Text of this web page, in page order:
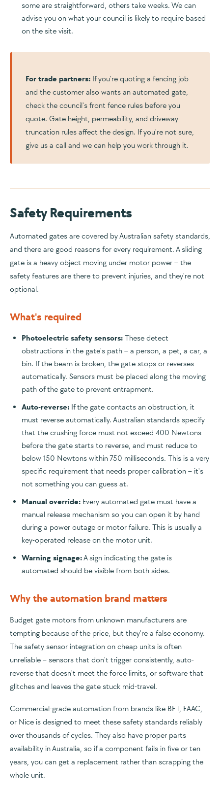
some are straightforward, others take weeks. We can
advise you on what your council is likely to require based
on the site visit.
For trade partners: If you're quoting a fencing job
and the customer also wants an automated gate,
check the council's front fence rules before you
quote. Gate height, permeability, and driveway
truncation rules affect the design. If you're not sure,
give us a call and we can help you work through it.
Safety Requirements
Automated gates are covered by Australian safety standards,
and there are good reasons for every requirement. A sliding
gate is a heavy object moving under motor power – the
safety features are there to prevent injuries, and they're not
optional.
What's required
Photoelectric safety sensors: These detect
obstructions in the gate's path – a person, a pet, a car, a
bin. If the beam is broken, the gate stops or reverses
automatically. Sensors must be placed along the moving
path of the gate to prevent entrapment.
Auto-reverse: If the gate contacts an obstruction, it
must reverse automatically. Australian standards specify
that the crushing force must not exceed 400 Newtons
before the gate starts to reverse, and must reduce to
below 150 Newtons within 750 milliseconds. This is a very
specific requirement that needs proper calibration – it's
not something you can guess at.
Manual override: Every automated gate must have a
manual release mechanism so you can open it by hand
during a power outage or motor failure. This is usually a
key-operated release on the motor unit.
Warning signage:A sign indicating the gate is
automated should be visible from both sides.
Why the automation brand matters
Budget gate motors from unknown manufacturers are
tempting because of the price, but they're a false economy.
The safety sensor integration on cheap units is often
unreliable – sensors that don't trigger consistently, auto-
reverse that doesn't meet the force limits, or software that
glitches and leaves the gate stuck mid-travel.
Commercial-grade automation from brands like BFT, FAAC,
or Nice is designed to meet these safety standards reliably
over thousands of cycles. They also have proper parts
availability in Australia, so if a component fails in five or ten
years, you can get a replacement rather than scrapping the
whole unit.